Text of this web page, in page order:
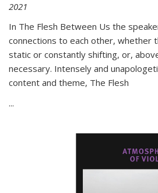
2021
In The Flesh Between Us the
connections to each other, whether
static or constantly shifting, or,
necessary. Intensely and
content and theme, The Flesh
...